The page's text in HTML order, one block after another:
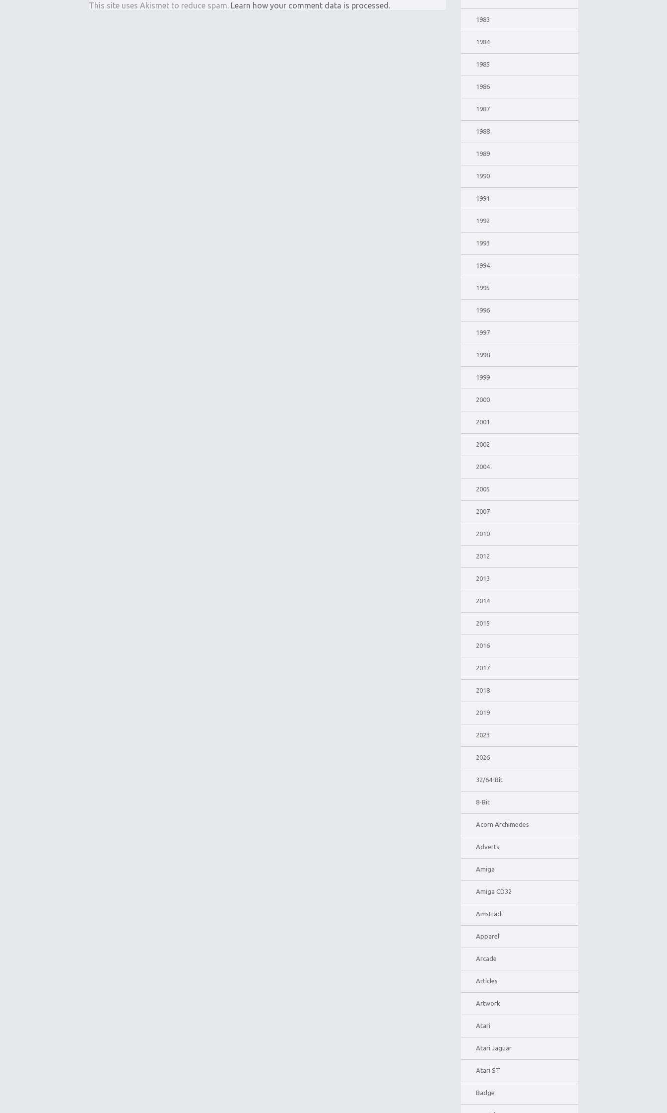
This site uses Akismet to reduce spam. Learn how your comment data is processed.
1983
1984
1985
1986
1987
1988
1989
1990
1991
1992
1993
1994
1995
1996
1997
1998
1999
2000
2001
2002
2004
2005
2007
2010
2012
2013
2014
2015
2016
2017
2018
2019
2023
2026
32/64-Bit
8-Bit
Acorn Archimedes
Adverts
Amiga
Amiga CD32
Amstrad
Apparel
Arcade
Articles
Artwork
Atari
Atari Jaguar
Atari ST
Badge